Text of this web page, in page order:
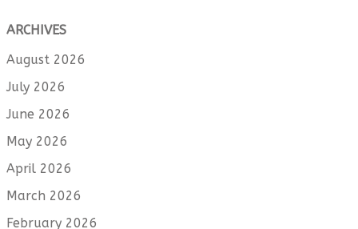
ARCHIVES
August 2026
July 2026
June 2026
May 2026
April 2026
March 2026
February 2026